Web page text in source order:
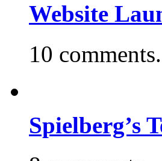
Website
10 comments.
Spielberg’s